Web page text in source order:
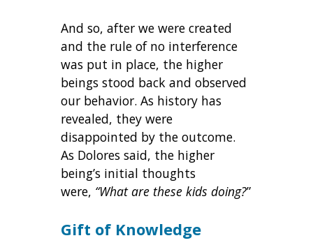
And so, after we were created
and the rule of no interference
was put in place, the higher
beings stood back and observed
our behavior. As history has
revealed, they were
disappointed by the outcome.
As Dolores said, the higher
being’s initial thoughts
were, “What are these kids doing?”
Gift of Knowledge